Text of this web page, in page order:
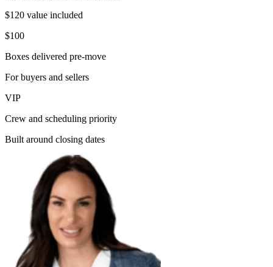
$120 value included
$100
Boxes delivered pre-move
For buyers and sellers
VIP
Crew and scheduling priority
Built around closing dates